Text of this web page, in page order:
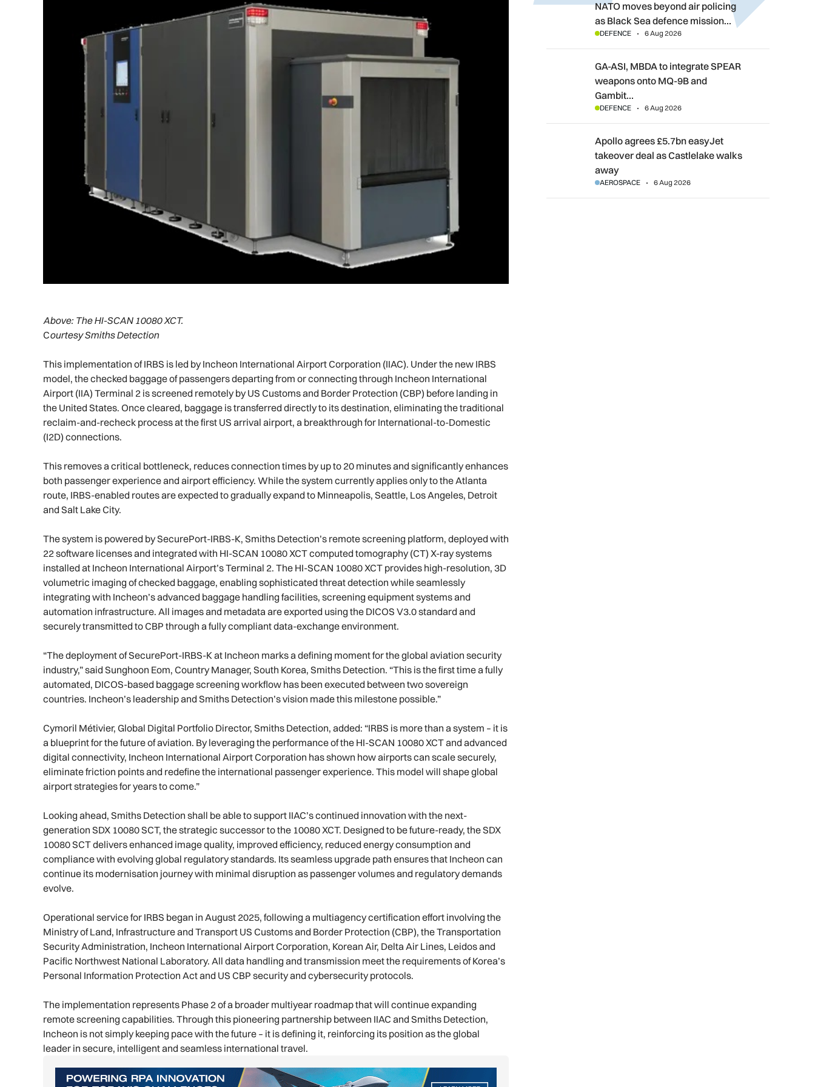
Above: The HI-SCAN 10080 XCT.
Courtesy Smiths Detection
This implementation of IRBS is led by Incheon International Airport Corporation (IIAC). Under the new IRBS
model, the checked baggage of passengers departing from or connecting through Incheon International
Airport (IIA) Terminal 2 is screened remotely by US Customs and Border Protection (CBP) before landing in
the United States. Once cleared, baggage is transferred directly to its destination, eliminating the traditional
reclaim-and-recheck process at the first US arrival airport, a breakthrough for International-to-Domestic
(I2D) connections.
This removes a critical bottleneck, reduces connection times by up to 20 minutes and significantly enhances
both passenger experience and airport efficiency. While the system currently applies only to the Atlanta
route, IRBS-enabled routes are expected to gradually expand to Minneapolis, Seattle, Los Angeles, Detroit
and Salt Lake City.
The system is powered by SecurePort-IRBS-K, Smiths Detection’s remote screening platform, deployed with
22 software licenses and integrated with HI-SCAN 10080 XCT computed tomography (CT) X-ray systems
installed at Incheon International Airport’s Terminal 2. The HI-SCAN 10080 XCT provides high-resolution, 3D
volumetric imaging of checked baggage, enabling sophisticated threat detection while seamlessly
integrating with Incheon’s advanced baggage handling facilities, screening equipment systems and
automation infrastructure. All images and metadata are exported using the DICOS V3.0 standard and
securely transmitted to CBP through a fully compliant data-exchange environment.
“The deployment of SecurePort-IRBS-K at Incheon marks a defining moment for the global aviation security
industry,” said Sunghoon Eom, Country Manager, South Korea, Smiths Detection. “This is the first time a fully
automated, DICOS-based baggage screening workflow has been executed between two sovereign
countries. Incheon’s leadership and Smiths Detection’s vision made this milestone possible.”
Cymoril Métivier, Global Digital Portfolio Director, Smiths Detection, added: “IRBS is more than a system – it is
a blueprint for the future of aviation. By leveraging the performance of the HI-SCAN 10080 XCT and advanced
digital connectivity, Incheon International Airport Corporation has shown how airports can scale securely,
eliminate friction points and redefine the international passenger experience. This model will shape global
airport strategies for years to come.”
Looking ahead, Smiths Detection shall be able to support IIAC’s continued innovation with the next-
generation SDX 10080 SCT, the strategic successor to the 10080 XCT. Designed to be future-ready, the SDX
10080 SCT delivers enhanced image quality, improved efficiency, reduced energy consumption and
compliance with evolving global regulatory standards. Its seamless upgrade path ensures that Incheon can
continue its modernisation journey with minimal disruption as passenger volumes and regulatory demands
evolve.
Operational service for IRBS began in August 2025, following a multiagency certification effort involving the
Ministry of Land, Infrastructure and Transport US Customs and Border Protection (CBP), the Transportation
Security Administration, Incheon International Airport Corporation, Korean Air, Delta Air Lines, Leidos and
Pacific Northwest National Laboratory. All data handling and transmission meet the requirements of Korea’s
Personal Information Protection Act and US CBP security and cybersecurity protocols.
The implementation represents Phase 2 of a broader multiyear roadmap that will continue expanding
remote screening capabilities. Through this pioneering partnership between IIAC and Smiths Detection,
Incheon is not simply keeping pace with the future – it is defining it, reinforcing its position as the global
leader in secure, intelligent and seamless international travel.
NATO moves beyond air policing as Black Sea defence
NATO moves beyond air policing
as Black Sea defence mission…
DEFENCE 6 Aug 2026
GA-ASI, MBDA to integrate SPEAR weapons onto MQ-9B and
GA-ASI, MBDA to integrate SPEAR
weapons onto MQ-9B and
Gambit…
DEFENCE 6 Aug 2026
Apollo agrees £5.7bn easyJet takeover deal as Castlelake
Apollo agrees £5.7bn easyJet
takeover deal as Castlelake walks
away
AEROSPACE 6 Aug 2026